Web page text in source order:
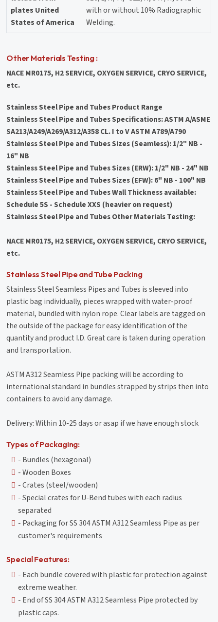
plates United
States of America
with or without 10% Radiographic
Welding.
Other Materials Testing :
NACE MR0175, H2 SERVICE, OXYGEN SERVICE, CRYO SERVICE,
etc.
Stainless Steel Pipe and Tubes Product Range
Stainless Steel Pipe and Tubes Specifications: ASTM A/ASME
SA213/A249/A269/A312/A358 CL. I to V ASTM A789/A790
Stainless Steel Pipe and Tubes Sizes (Seamless): 1/2" NB -
16" NB
Stainless Steel Pipe and Tubes Sizes (ERW): 1/2" NB - 24" NB
Stainless Steel Pipe and Tubes Sizes (EFW): 6" NB - 100" NB
Stainless Steel Pipe and Tubes Wall Thickness available:
Schedule 5S - Schedule XXS (heavier on request)
Stainless Steel Pipe and Tubes Other Materials Testing:
NACE MR0175, H2 SERVICE, OXYGEN SERVICE, CRYO SERVICE,
etc.
Stainless Steel Pipe and Tube Packing
Stainless Steel Seamless Pipes and Tubes is sleeved into
plastic bag individually, pieces wrapped with water-proof
material, bundled with nylon rope. Clear labels are tagged on
the outside of the package for easy identification of the
quantity and product I.D. Great care is taken during operation
and transportation.
ASTM A312 Seamless Pipe packing will be according to
international standard in bundles strapped by strips then into
containers to avoid any damage.
Delivery: Within 10-25 days or asap if we have enough stock
Types of Packaging:
- Bundles (hexagonal)
- Wooden Boxes
- Crates (steel/wooden)
- Special crates for U-Bend tubes with each radius
separated
- Packaging for SS 304 ASTM A312 Seamless Pipe as per
customer's requirements
Special Features:
- Each bundle covered with plastic for protection against
extreme weather.
- End of SS 304 ASTM A312 Seamless Pipe protected by
plastic caps.